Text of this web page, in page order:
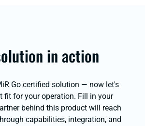
in action
Go certified solution — now let's
fit for your operation. Fill in your
behind this product will reach
capabilities, integration, and